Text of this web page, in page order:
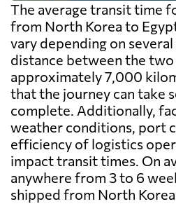
The average transit time
from North Korea to
vary depending on
distance between the
approximately 7,000
that the journey can take
complete. Additionally,
weather conditions, port
efficiency of logistics
impact transit times. On
anywhere from 3 to 6
shipped from North